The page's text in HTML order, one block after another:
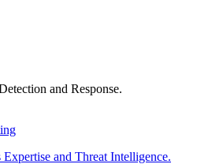
and Response.
and Threat Intelligence.